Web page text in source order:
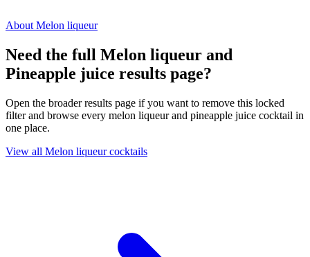
About Melon liqueur
Need the full Melon liqueur and
Pineapple juice results page?
Open the broader results page if you want to remove this locked
filter and browse every melon liqueur and pineapple juice cocktail in
one place.
View all Melon liqueur cocktails